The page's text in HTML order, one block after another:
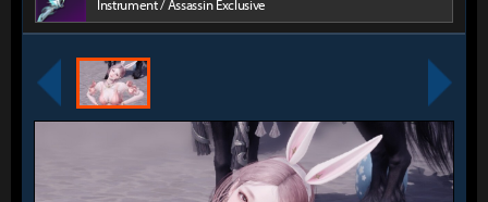
Instrument / Assassin Exclusive